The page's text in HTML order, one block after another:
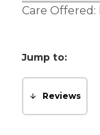
Care Offered:
Jump to:
Reviews